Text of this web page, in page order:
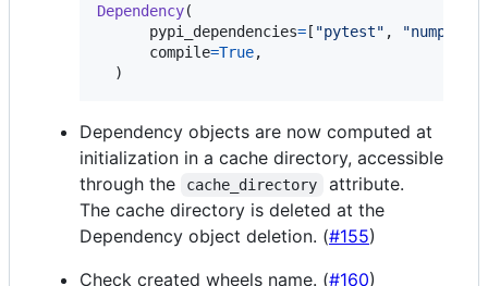
Dependency(
pypi_dependencies= [ "pytest" , "numpy"
compile=True,
  )
Dependency objects are now computed at
initialization in a cache directory, accessible
through the
cache_directory
attribute.
The cache directory is deleted at the
Dependency object deletion. (#155)
Check created wheels name. (#160)